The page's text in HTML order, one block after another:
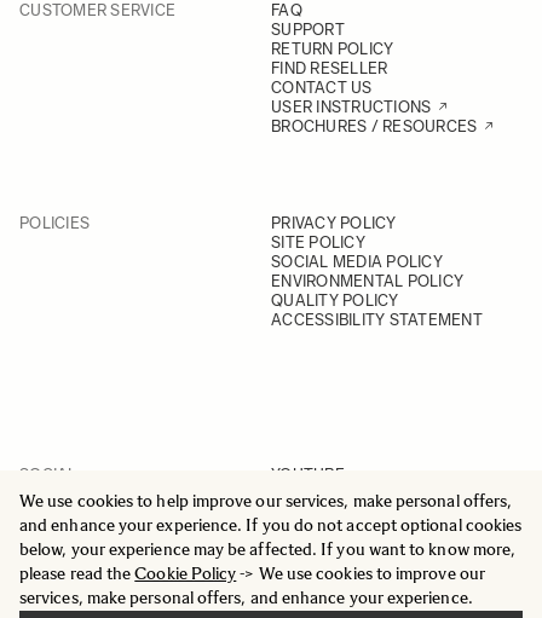
We use cookies to help improve our services, make personal offers,
and enhance your experience. If you do not accept optional cookies
below, your experience may be affected. If you want to know more,
please read theCookie Policy-> We use cookies to improve our
services, make personal offers, and enhance your experience.
CUSTOMER SERVICE
FAQ
SUPPORT
RETURN POLICY
FIND RESELLER
CONTACT US
USER INSTRUCTIONS
BROCHURES / RESOURCES
POLICIES
PRIVACY POLICY
SITE POLICY
SOCIAL MEDIA POLICY
ENVIRONMENTAL POLICY
QUALITY POLICY
ACCESSIBILITY STATEMENT
SOCIAL
YOUTUBE
INSTAGRAM
FACEBOOK
LINKEDIN